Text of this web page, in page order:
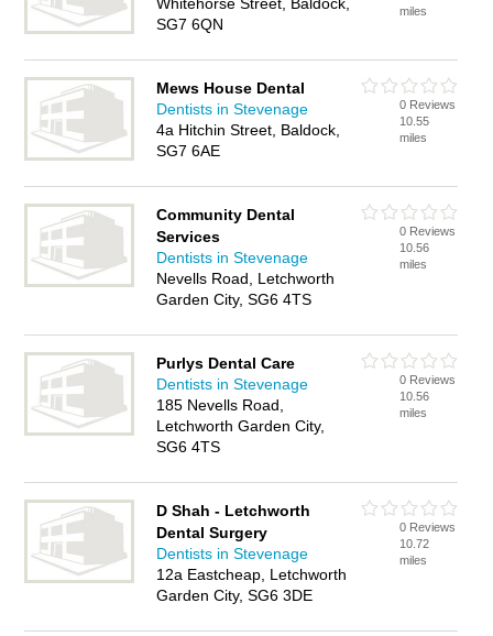
SG7 6QN
miles
Mews House Dental
Dentists in Stevenage
4a Hitchin Street, Baldock,
SG7 6AE
0 Reviews
10.55
miles
Community Dental
Services
Dentists in Stevenage
Nevells Road, Letchworth
Garden City, SG6 4TS
0 Reviews
10.56
miles
Purlys Dental Care
Dentists in Stevenage
185 Nevells Road,
Letchworth Garden City,
SG6 4TS
0 Reviews
10.56
miles
D Shah - Letchworth
Dental Surgery
Dentists in Stevenage
12a Eastcheap, Letchworth
Garden City, SG6 3DE
0 Reviews
10.72
miles